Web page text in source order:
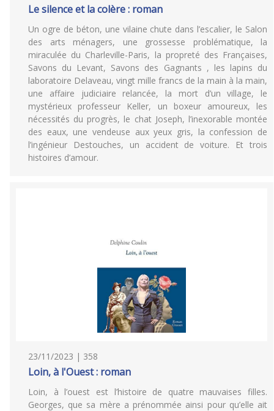
Le silence et la colère : roman
Un ogre de béton, une vilaine chute dans l’escalier, le Salon
des arts ménagers, une grossesse problématique, la
miraculée du Charleville-Paris, la propreté des Françaises,
Savons du Levant, Savons des Gagnants , les lapins du
laboratoire Delaveau, vingt mille francs de la main à la main,
une affaire judiciaire relancée, la mort d’un village, le
mystérieux professeur Keller, un boxeur amoureux, les
nécessités du progrès, le chat Joseph, l’inexorable montée
des eaux, une vendeuse aux yeux gris, la confession de
l’ingénieur Destouches, un accident de voiture. Et trois
histoires d’amour.
23/11/2023 | 358
Loin, à l'Ouest : roman
Loin, à l’ouest est l’histoire de quatre mauvaises filles.
Georges, que sa mère a prénommée ainsi pour qu’elle ait